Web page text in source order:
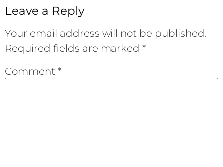
Leave a Reply
Your email address will not be published.
Required fields are marked *
Comment *